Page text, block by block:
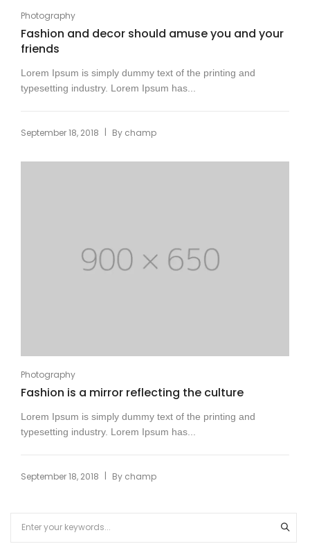
Photography
Fashion and decor should amuse you and your
friends
Lorem Ipsum is simply dummy text of the printing and
typesetting industry. Lorem Ipsum has...
September 18, 2018 | By champ
Photography
Fashion is a mirror reflecting the culture
Lorem Ipsum is simply dummy text of the printing and
typesetting industry. Lorem Ipsum has...
September 18, 2018 By champ